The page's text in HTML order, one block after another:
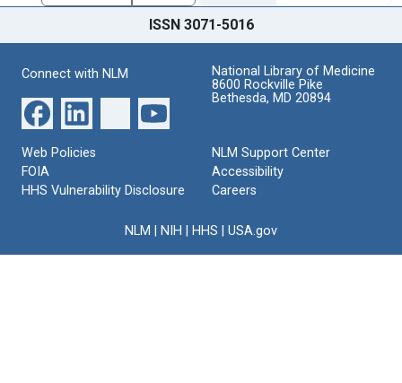
ISSN 3071-5016
Connect with NLM
National Library of Medicine
8600 Rockville Pike
Bethesda, MD 20894
Web Policies
FOIA
HHS Vulnerability Disclosure
NLM Support Center
Accessibility
Careers
NLM NIH HHS USA.gov